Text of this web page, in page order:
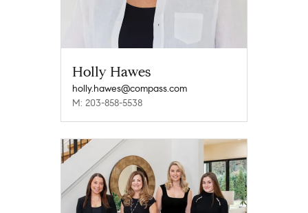
Holly Hawes
holly.hawes@compass.com
M: 203-858-5538